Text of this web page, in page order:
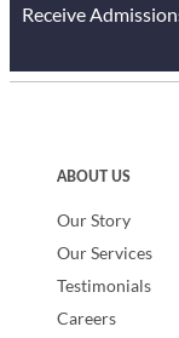
Receive
ABOUT US
Our Story
Our Services
Testimonials
Careers